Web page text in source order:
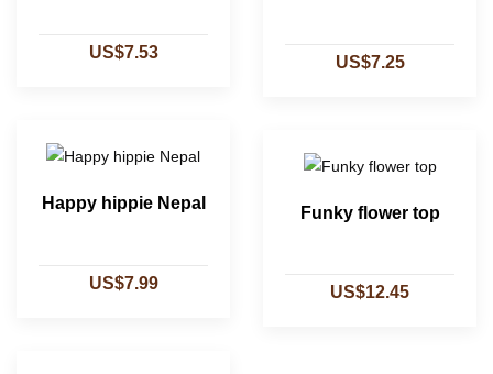
US$7.53
US$7.25
Happy hippie Nepal
US$7.99
Funky flower top
US$12.45